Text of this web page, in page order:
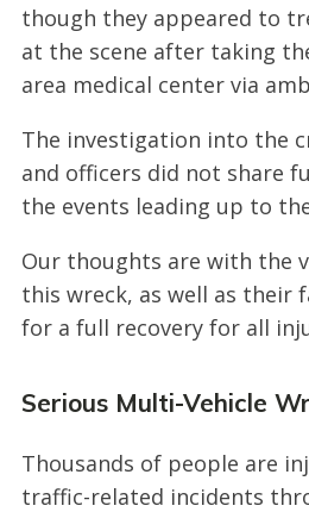
though they appeared to
at the scene after taking
area medical center via
The investigation into the
and officers did not share
the events leading up to
Our thoughts are with the
this wreck, as well as their
for a full recovery for all
Serious Multi-Vehicle
Thousands of people are
traffic-related incidents